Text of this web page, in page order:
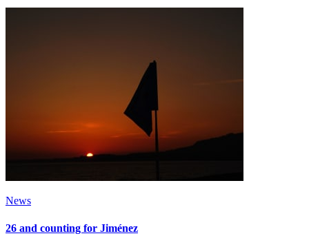
News
26 and counting for Jiménez